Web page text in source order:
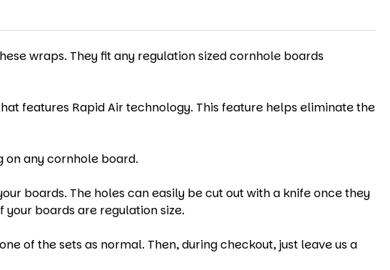
wraps. They fit any regulation sized cornhole boards
features Rapid Air technology. This feature helps eliminate the
on any cornhole board.
boards. The holes can easily be cut out with a knife once they
boards are regulation size.
of the sets as normal. Then, during checkout, just leave us a